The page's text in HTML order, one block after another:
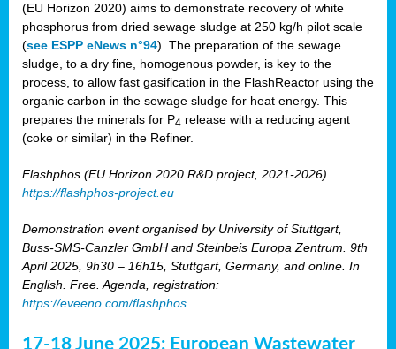
(EU Horizon 2020) aims to demonstrate recovery of white
phosphorus from dried sewage sludge at 250 kg/h pilot scale
(see ESPP eNews n°94). The preparation of the sewage
sludge, to a dry fine, homogenous powder, is key to the
process, to allow fast gasification in the FlashReactor using the
organic carbon in the sewage sludge for heat energy. This
prepares the minerals for P4 release with a reducing agent
(coke or similar) in the Refiner.
Flashphos (EU Horizon 2020 R&D project, 2021-2026)
https://flashphos-project.eu
Demonstration event organised by University of Stuttgart,
Buss-SMS-Canzler GmbH and Steinbeis Europa Zentrum. 9th
April 2025, 9h30 – 16h15, Stuttgart, Germany, and online. In
English. Free. Agenda, registration:
https://eveeno.com/flashphos
17-18 June 2025: European Wastewater